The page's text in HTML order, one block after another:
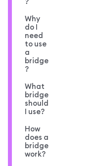
Why
do I
need
to use
a
bridge
?
What
bridge
should
I use?
How
does a
bridge
work?